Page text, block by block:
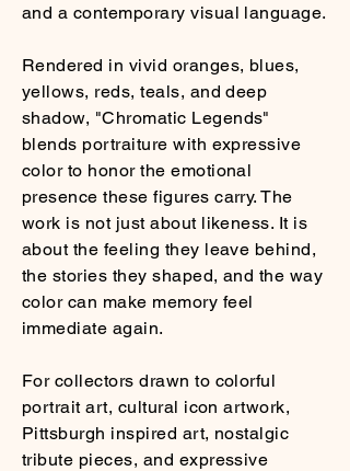
and a contemporary visual language.
Rendered in vivid oranges, blues,
yellows, reds, teals, and deep
shadow, "Chromatic Legends"
blends portraiture with expressive
color to honor the emotional
presence these figures carry. The
work is not just about likeness. It is
about the feeling they leave behind,
the stories they shaped, and the way
color can make memory feel
immediate again.
For collectors drawn to colorful
portrait art, cultural icon artwork,
Pittsburgh inspired art, nostalgic
tribute pieces, and expressive